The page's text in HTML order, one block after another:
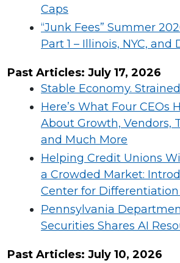
Caps
​“Junk Fees” Summer
Part 1 – Illinois, NYC, and
Past Articles: July 17, 2026
Stable Economy.
Here’s What Four CEOs
About Growth, Vendors,
and Much More
Helping Credit Unions
a Crowded Market:
Center for
Pennsylvania
Securities Shares AI
Past Articles: July 10, 2026